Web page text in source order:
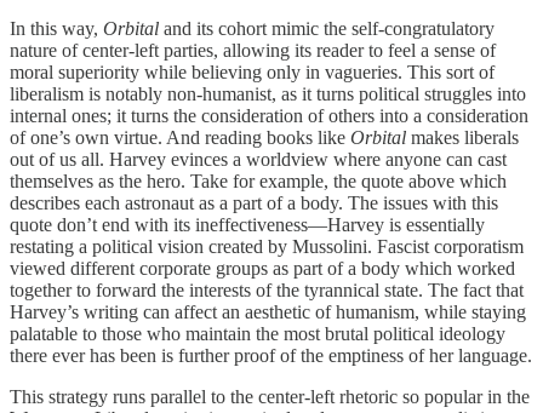
In this way, Orbital and its cohort mimic the self-congratulatory
nature of center-left parties, allowing its reader to feel a sense of
moral superiority while believing only in vagueries. This sort of
liberalism is notably non-humanist, as it turns political struggles into
internal ones; it turns the consideration of others into a consideration
of one’s own virtue. And reading books like Orbital makes liberals
out of us all. Harvey evinces a worldview where anyone can cast
themselves as the hero. Take for example, the quote above which
describes each astronaut as a part of a body. The issues with this
quote don’t end with its ineffectiveness—Harvey is essentially
restating a political vision created by Mussolini. Fascist corporatism
viewed different corporate groups as part of a body which worked
together to forward the interests of the tyrannical state. The fact that
Harvey’s writing can affect an aesthetic of humanism, while staying
palatable to those who maintain the most brutal political ideology
there ever has been is further proof of the emptiness of her language.
This strategy runs parallel to the center-left rhetoric so popular in the